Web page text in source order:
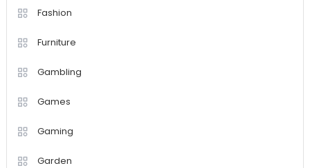
Fashion
Furniture
Gambling
Games
Gaming
Garden